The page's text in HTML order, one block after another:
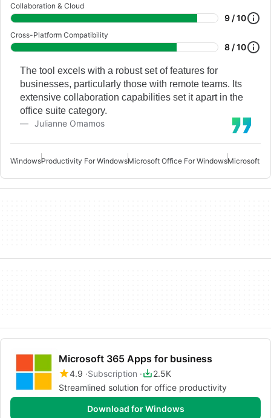
Collaboration & Cloud
9 / 10
Cross-Platform Compatibility
8 / 10
The tool excels with a robust set of features for
businesses, particularly those with remote teams. Its
extensive collaboration capabilities set it apart in the
office suite category.
Julianne Omamos
WindowsProductivity For WindowsMicrosoft Office For WindowsMicrosoft
Microsoft 365 Apps for business
4.9 Subscription
2.5K
Streamlined solution for office productivity
Download for Windows